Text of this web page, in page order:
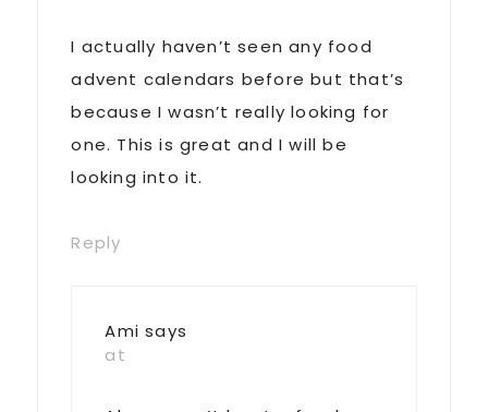
I actually haven’t seen any food
advent calendars before but that’s
because I wasn’t really looking for
one. This is great and I will be
looking into it.
Reply
Ami says
at